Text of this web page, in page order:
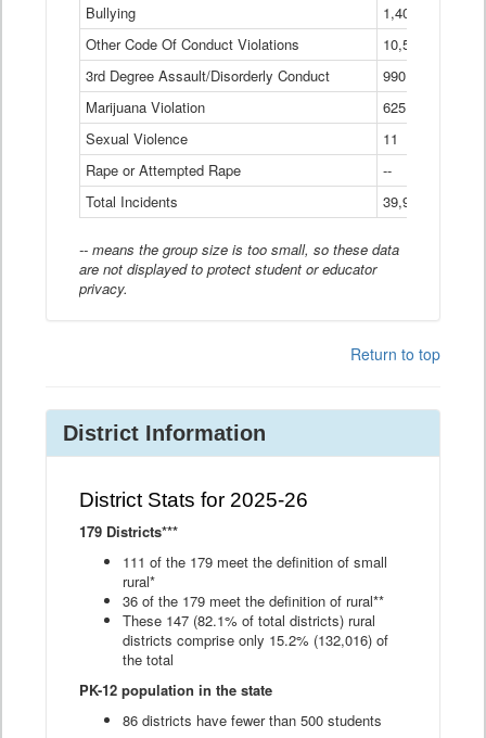
Bullying
1,401
Other Code Of Conduct Violations
10,574
3rd Degree Assault/Disorderly Conduct
990
Marijuana Violation
625
Sexual Violence
11
Rape or Attempted Rape
--
Total Incidents
39,966
-- means the group size is too small, so these data
are not displayed to protect student or educator
privacy.
Return to top
District Information
District Stats for 2025-26
179 Districts***
111 of the 179 meet the definition of small
rural*
36 of the 179 meet the definition of rural**
These 147 (82.1% of total districts) rural
districts comprise only 15.2% (132,016) of
the total
PK-12 population in the state
86 districts have fewer than 500 students